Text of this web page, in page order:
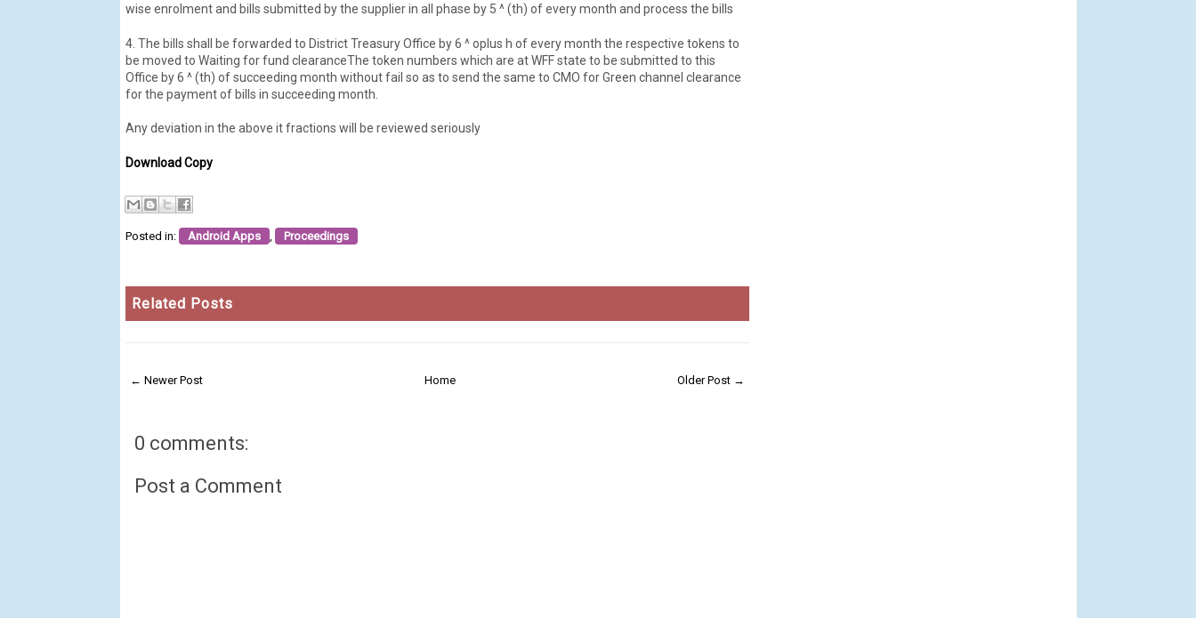
wise enrolment and bills submitted by the supplier in all phase by 5 ^ (th) of every month and process the bills
4. The bills shall be forwarded to District Treasury Office by 6 ^ oplus h of every month the respective tokens to
be moved to Waiting for fund clearanceThe token numbers which are at WFF state to be submitted to this
Office by 6 ^ (th) of succeeding month without fail so as to send the same to CMO for Green channel clearance
for the payment of bills in succeeding month.
Any deviation in the above it fractions will be reviewed seriously
Download Copy
Posted in: Android Apps Proceedings
Related Posts
← Newer Post Older Post →
Home
0 comments:
Post a Comment